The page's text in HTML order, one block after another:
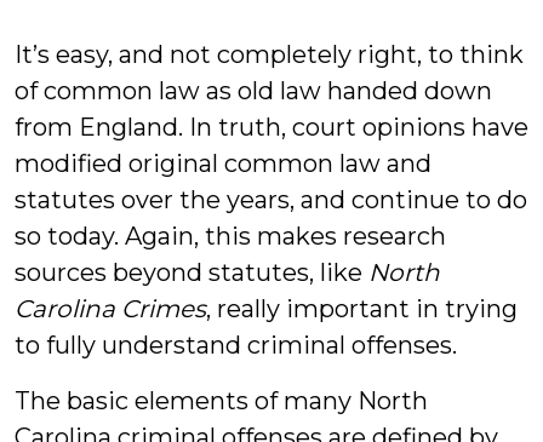
It’s easy, and not completely right, to think
of common law as old law handed down
from England. In truth, court opinions have
modified original common law and
statutes over the years, and continue to do
so today. Again, this makes research
sources beyond statutes, like North
Carolina Crimes, really important in trying
to fully understand criminal offenses.
The basic elements of many North